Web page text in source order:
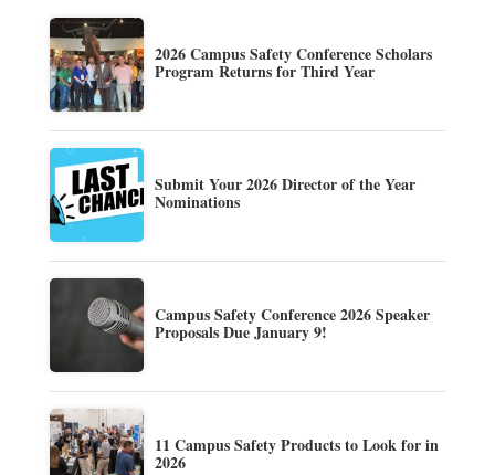
2026 Campus Safety Conference Scholars
Program Returns for Third Year
Submit Your 2026 Director of the Year
Nominations
Campus Safety Conference 2026 Speaker
Proposals Due January 9!
11 Campus Safety Products to Look for in
2026